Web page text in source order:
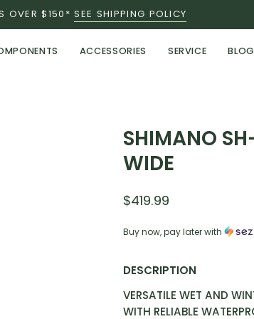
OVER $150*SEE SHIPPING POLICY
ACCESSORIES SERVICE BLOG
lightbox
SHIMANO
WIDE
$419.99
Buy now, pay later with
DESCRIPTION
VERSATILE WET AND
WITH RELIABLE